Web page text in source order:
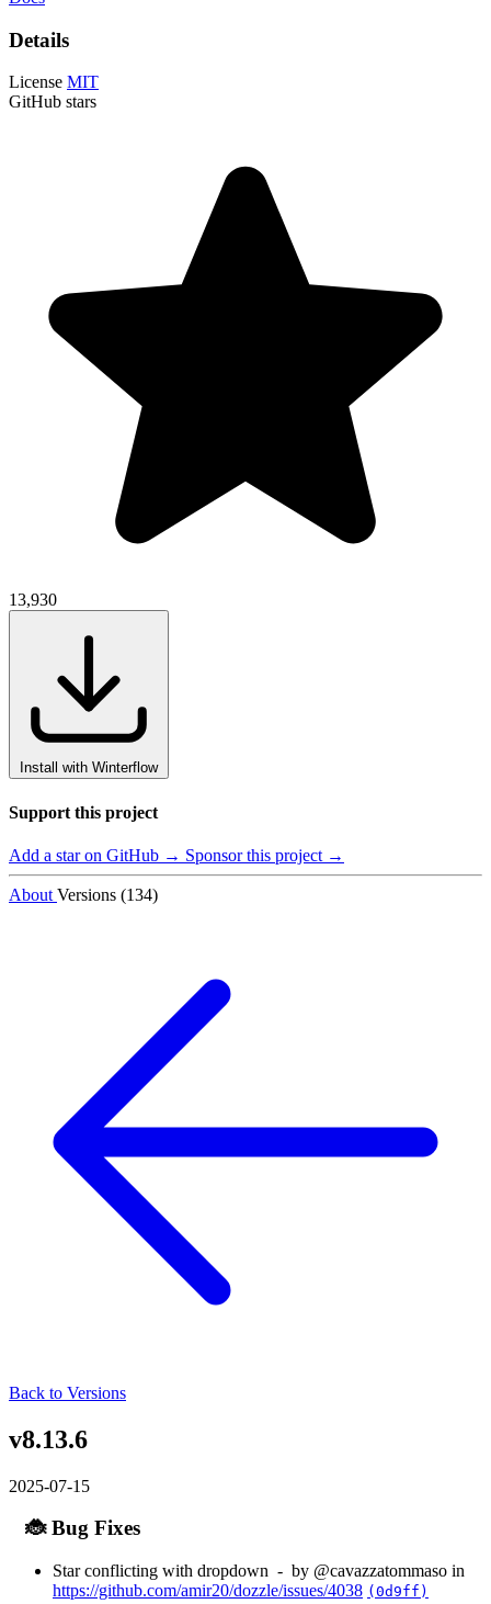
Details
License MIT
GitHub stars
13,930
Install with Winterflow
Support this project
Add a star on GitHub → Sponsor this project →
About Versions (134)
Back to Versions
v8.13.6
2025-07-15
🐞 Bug Fixes
Star conflicting with dropdown - by @cavazzatommaso in
https://github.com/amir20/dozzle/issues/4038 (0d9ff)